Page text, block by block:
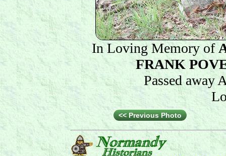
In Loving Memory of
FRANK
Passed away
<< Previous Photo